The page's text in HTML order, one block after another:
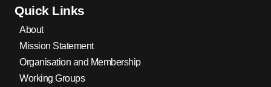
Quick Links
About
Mission Statement
Organisation and Membership
Working Groups